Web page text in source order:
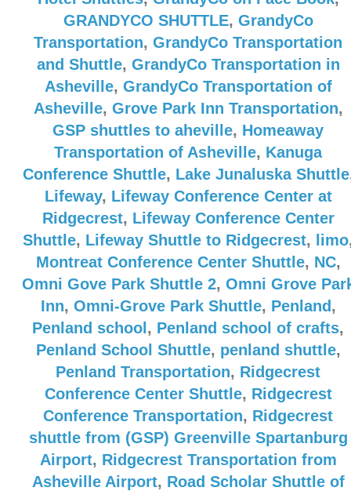
GRANDYCO SHUTTLE, GrandyCo
Transportation, GrandyCo Transportation
and Shuttle, GrandyCo Transportation in
Asheville, GrandyCo Transportation of
Asheville, Grove Park Inn Transportation,
GSP shuttles to aheville, Homeaway
Transportation of Asheville, Kanuga
Conference Shuttle, Lake Junaluska Shuttle
Lifeway, Lifeway Conference Center at
Ridgecrest, Lifeway Conference Center
Shuttle, Lifeway Shuttle to Ridgecrest, limo
Montreat Conference Center Shuttle, NC,
Omni Gove Park Shuttle 2, Omni Grove
Inn, Omni-Grove Park Shuttle, Penland ,
Penland school , Penland school of crafts,
Penland School Shuttle, penland shuttle,
Penland Transportation, Ridgecrest
Conference Center Shuttle, Ridgecrest
Conference Transportation, Ridgecrest
shuttle from (GSP) Greenville Spartanburg
Airport, Ridgecrest Transportation from
Asheville Airport, Road Scholar Shuttle of